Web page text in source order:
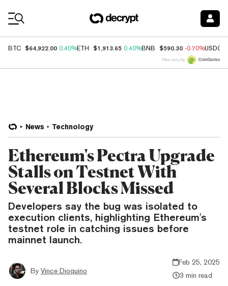
BTC $64,922.00 0.40%ETH $1,913.65 0.40%BNB $590.30 -0.70%USDC
Price data by
News Technology
Ethereum's Pectra Upgrade
Stalls on Testnet With
Several Blocks Missed
Developers say the bug was isolated to
execution clients, highlighting Ethereum's
testnet role in catching issues before
mainnet launch.
By Vince Dioquino
Feb 25, 2025
3 min read